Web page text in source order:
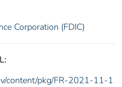
Corporation (FDIC)
content/pkg/FR-2021-11-1